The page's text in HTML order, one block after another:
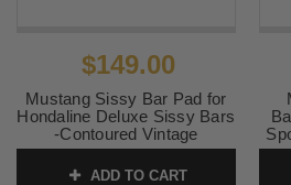
$149.00
Mustang Sissy Bar Pad for
Hondaline Deluxe Sissy Bars
-Contoured Vintage
ADD TO CART